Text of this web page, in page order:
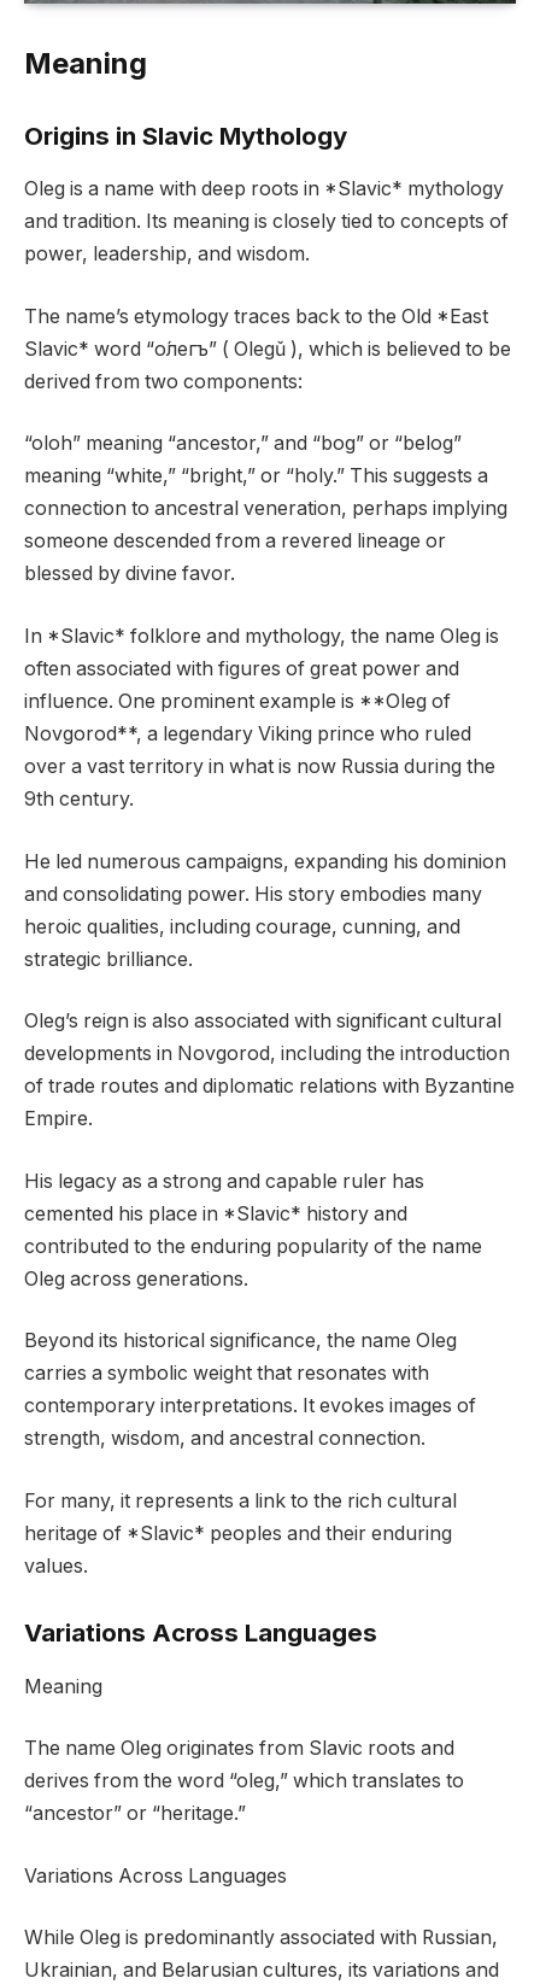
Meaning
Origins in Slavic Mythology
Oleg is a name with deep roots in *Slavic* mythology
and tradition. Its meaning is closely tied to concepts of
power, leadership, and wisdom.
The name’s etymology traces back to the Old *East
Slavic* word “о́легъ” ( Olegǔ ), which is believed to be
derived from two components:
“oloh” meaning “ancestor,” and “bog” or “belog”
meaning “white,” “bright,” or “holy.” This suggests a
connection to ancestral veneration, perhaps implying
someone descended from a revered lineage or
blessed by divine favor.
In *Slavic* folklore and mythology, the name Oleg is
often associated with figures of great power and
influence. One prominent example is **Oleg of
Novgorod**, a legendary Viking prince who ruled
over a vast territory in what is now Russia during the
9th century.
He led numerous campaigns, expanding his dominion
and consolidating power. His story embodies many
heroic qualities, including courage, cunning, and
strategic brilliance.
Oleg’s reign is also associated with significant cultural
developments in Novgorod, including the introduction
of trade routes and diplomatic relations with Byzantine
Empire.
His legacy as a strong and capable ruler has
cemented his place in *Slavic* history and
contributed to the enduring popularity of the name
Oleg across generations.
Beyond its historical significance, the name Oleg
carries a symbolic weight that resonates with
contemporary interpretations. It evokes images of
strength, wisdom, and ancestral connection.
For many, it represents a link to the rich cultural
heritage of *Slavic* peoples and their enduring
values.
Variations Across Languages
Meaning
The name Oleg originates from Slavic roots and
derives from the word “oleg,” which translates to
“ancestor” or “heritage.”
Variations Across Languages
While Oleg is predominantly associated with Russian,
Ukrainian, and Belarusian cultures, its variations and